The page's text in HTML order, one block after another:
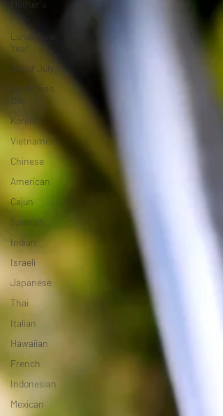
Mother's
Day
Lunar New
Year
4th of July
Valentine's
Korean
Vietnamese
Chinese
American
Cajun
Spanish
Indian
Israeli
Japanese
Thai
Italian
Hawaiian
French
Indonesian
Mexican